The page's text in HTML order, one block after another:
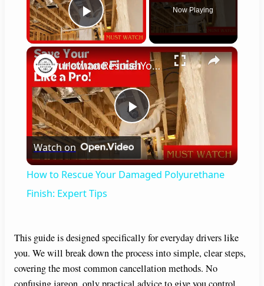
Play Video
Now Playing
×
P
l
V
How to Rescue Your Damaged Polyurethane Finish: Expert Tips
Watch on
How to Rescue Your Damaged Polyurethane
Finish: Expert Tips
This guide is designed specifically for everyday drivers like
you. We will break down the process into simple, clear steps,
covering the most common cancellation methods. No